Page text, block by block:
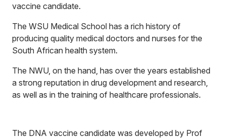
vaccine candidate.
The WSU Medical School has a rich history of
producing quality medical doctors and nurses for the
South African health system.
The NWU, on the hand, has over the years established
a strong reputation in drug development and research,
as well as in the training of healthcare professionals.
The DNA vaccine candidate was developed by Prof